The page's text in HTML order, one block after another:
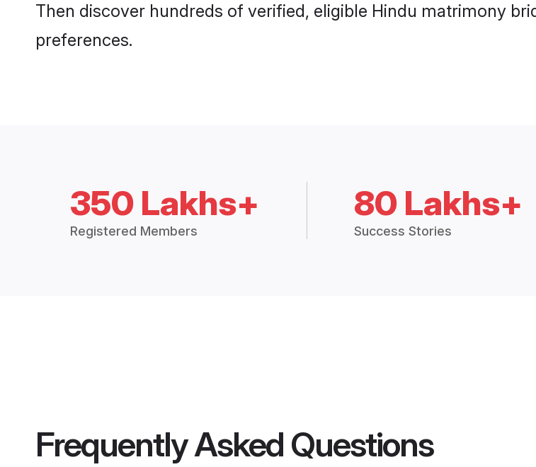
Then discover hundreds of verified, eligible Hindu matrimony
preferences.
350 Lakhs+
Registered Members
80 Lakhs+
Success Stories
Frequently Asked Questions